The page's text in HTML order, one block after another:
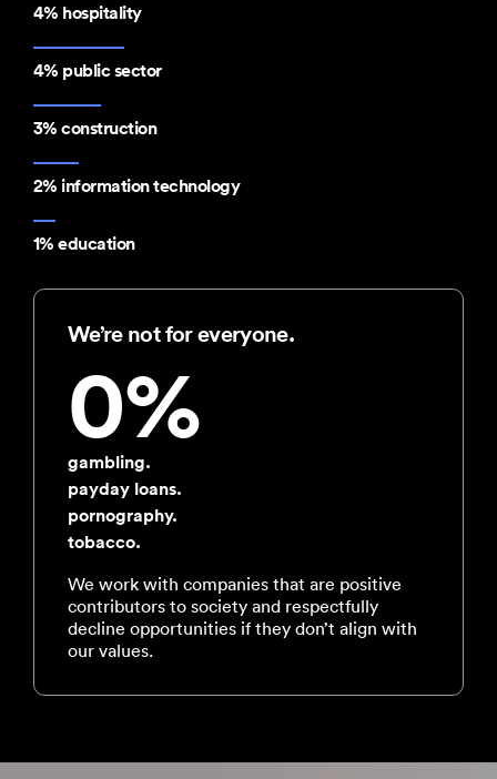
4% hospitality
4% public sector
3% construction
2% information technology
1% education
We’re not for everyone.
0%
gambling.
payday loans.
pornography.
tobacco.
We work with companies that are positive
contributors to society and respectfully
decline opportunities if they don’t align with
our values.